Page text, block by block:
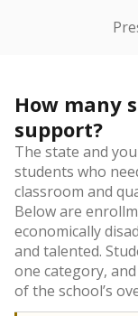
How many
support?
The state and
students who
classroom and
Below are
economically
and talented.
one category,
of the school’s